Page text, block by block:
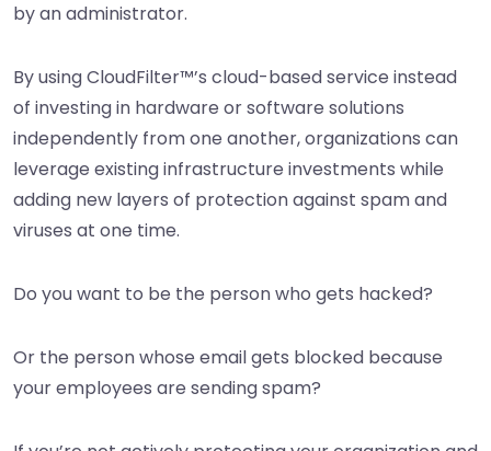
by an administrator.
By using CloudFilter™’s cloud-based service instead
of investing in hardware or software solutions
independently from one another, organizations can
leverage existing infrastructure investments while
adding new layers of protection against spam and
viruses at one time.
Do you want to be the person who gets hacked?
Or the person whose email gets blocked because
your employees are sending spam?